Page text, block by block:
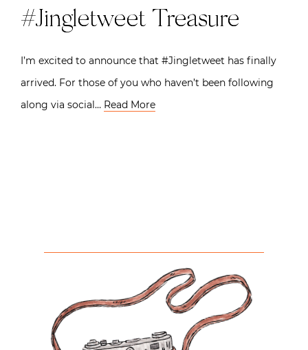
#Jingletweet Treasure
I’m excited to announce that #Jingletweet has finally
arrived. For those of you who haven’t been following
along via social… Read More